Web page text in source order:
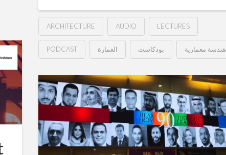
ARCHITECTURE AUDIO LECTURES
PODCAST العمارة بودكاست هندسة معمارية
احنا
هنشتغل
ايه01.18.2023